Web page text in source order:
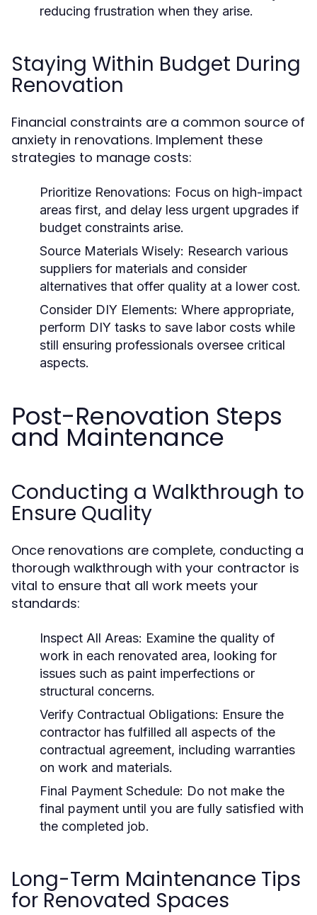
reducing frustration when they arise.
Staying Within Budget During
Renovation
Financial constraints are a common source of
anxiety in renovations. Implement these
strategies to manage costs:
Prioritize Renovations: Focus on high-impact
areas first, and delay less urgent upgrades if
budget constraints arise.
Source Materials Wisely: Research various
suppliers for materials and consider
alternatives that offer quality at a lower cost.
Consider DIY Elements: Where appropriate,
perform DIY tasks to save labor costs while
still ensuring professionals oversee critical
aspects.
Post-Renovation Steps
and Maintenance
Conducting a Walkthrough to
Ensure Quality
Once renovations are complete, conducting a
thorough walkthrough with your contractor is
vital to ensure that all work meets your
standards:
Inspect All Areas: Examine the quality of
work in each renovated area, looking for
issues such as paint imperfections or
structural concerns.
Verify Contractual Obligations: Ensure the
contractor has fulfilled all aspects of the
contractual agreement, including warranties
on work and materials.
Final Payment Schedule: Do not make the
final payment until you are fully satisfied with
the completed job.
Long-Term Maintenance Tips
for Renovated Spaces